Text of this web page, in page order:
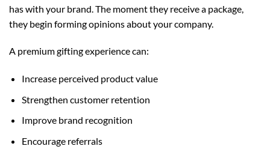
has with your brand. The moment they receive a package,
they begin forming opinions about your company.
A premium gifting experience can:
Increase perceived product value
Strengthen customer retention
Improve brand recognition
Encourage referrals